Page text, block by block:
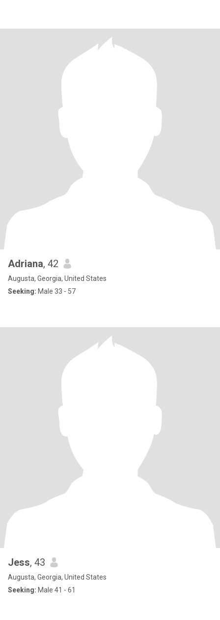
Adriana, 42
Augusta, Georgia, United States
Seeking: Male 33 - 57
Jess, 43
Augusta, Georgia, United States
Seeking: Male 41 - 61